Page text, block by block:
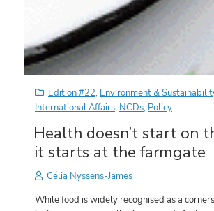
Edition #22, Environment &
International Affairs, NCDs, Policy
Health doesn’t start on
it starts at the farmgate
Célia Nyssens-James
While food is widely recognised as a